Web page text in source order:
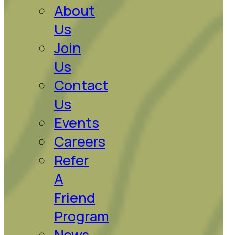
About
Us
Join
Us
Contact
Us
Events
Careers
Refer
A
Friend
Program